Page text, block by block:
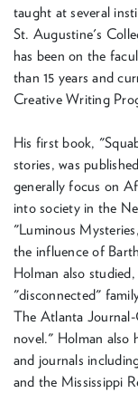
taught at several
St. Augustine's
has been on the
than 15 years and
Creative Writing
His first book,
stories, was
generally focus on
into society in the
"Luminous
the influence of
Holman also
"disconnected"
The Atlanta
novel." Holman also
and journals
and the Mississippi